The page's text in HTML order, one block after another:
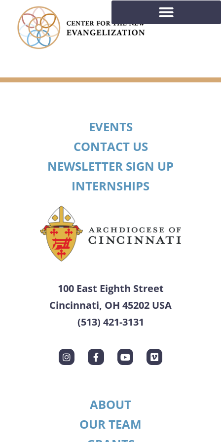
EVENTS
CONTACT US
NEWSLETTER SIGN UP
INTERNSHIPS
100 East Eighth Street
Cincinnati, OH 45202 USA
(513) 421-3131
ABOUT
OUR TEAM